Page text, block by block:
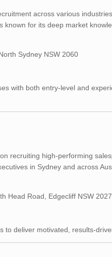
across various
for its deep market
Sydney NSW 2060
with both entry-level and
recruiting high-performing
in Sydney and across
Head Road, Edgecliff NSW 2027
to deliver motivated, results-